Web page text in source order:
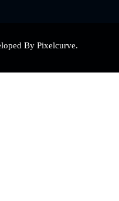
By Pixelcurve.